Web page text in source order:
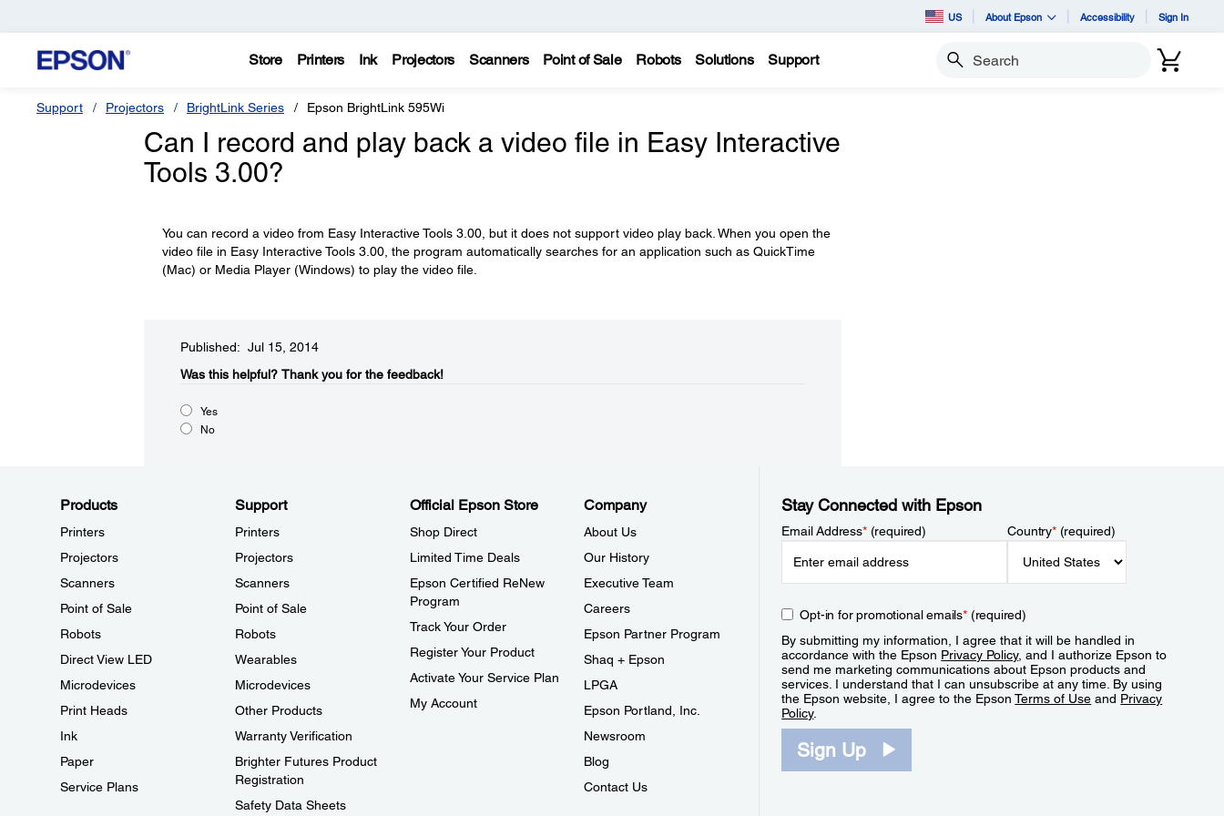
US About Epson Accessibility Sign In
Store Printers Ink Projectors Scanners Point of Sale Robots Solutions Support Search
Support Projectors BrightLink Series Epson BrightLink 595Wi
Can I record and play back a video file in Easy Interactive
Tools 3.00?
You can record a video from Easy Interactive Tools 3.00, but it does not support video play back. When you open the
video file in Easy Interactive Tools 3.00, the program automatically searches for an application such as QuickTime
(Mac) or Media Player (Windows) to play the video file.
Published: Jul 15, 2014
Was this helpful?​ Thank you for the feedback!
Yes
No
Products
Printers
Projectors
Scanners
Point of Sale
Robots
Direct View LED
Microdevices
Print Heads
Ink
Paper
Service Plans
Support
Printers
Projectors
Scanners
Point of Sale
Robots
Wearables
Microdevices
Other Products
Warranty Verification
Brighter Futures Product
Registration
Safety Data Sheets
Official Epson Store
Shop Direct
Limited Time Deals
Epson Certified ReNew
Program
Track Your Order
Register Your Product
Activate Your Service Plan
My Account
Company
About Us
Our History
Executive Team
Careers
Epson Partner Program
Shaq + Epson
LPGA
Epson Portland, Inc.
Newsroom
Blog
Contact Us
Stay Connected with Epson
Email Address*(required) Country*(required)
Opt-in for promotional emails*(required)
By submitting my information, I agree that it will be handled in
accordance with the Epson Privacy Policy, and I authorize Epson to
send me marketing communications about Epson products and
services. I understand that I can unsubscribe at any time. By using
the Epson website, I agree to the EpsonTerms of Use and Privacy
Policy.
Sign Up